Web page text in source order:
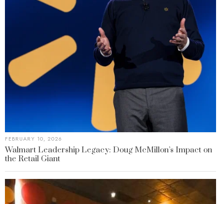
FEBRUARY 10, 2026
Walmart Leadership Legacy: Doug McMillon’s Impact on
the Retail Giant